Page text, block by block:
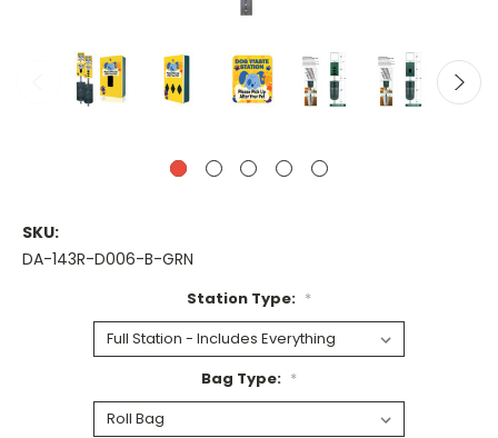
SKU:
DA-143R-D006-B-GRN
Station Type: *
Bag Type: *